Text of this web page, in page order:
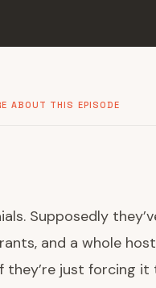
ABOUT THIS EPISODE
Supposedly
and a whole
they’re just forcing